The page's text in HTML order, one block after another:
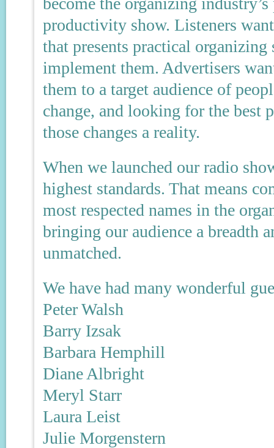
productivity show. Listeners
that presents practical
implement them. Advertisers
them to a target audience of
change, and looking for the best
those changes a reality.
When we launched our radio
highest standards. That means
most respected names in the
bringing our audience a breadth
unmatched.
We have had many wonderful
Peter Walsh
Barry Izsak
Barbara Hemphill
Diane Albright
Meryl Starr
Laura Leist
Julie Morgenstern